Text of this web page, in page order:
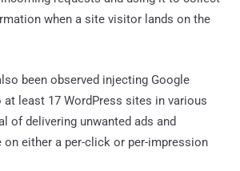
when a site visitor lands on the
been observed injecting Google
at least 17 WordPress sites in various
of delivering unwanted ads and
on either a per-click or per-impression